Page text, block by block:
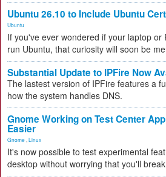
Ubuntu 26.10 to Include Ubuntu
Ubuntu
If you've ever wondered if your laptop or
run Ubuntu, that curiosity will soon be
Substantial Update to IPFire Now
The lastest version of IPFire features a
how the system handles DNS.
Gnome Working on Test Center
Easier
Gnome Linux
It's now possible to test experimental
desktop without worrying that you'll